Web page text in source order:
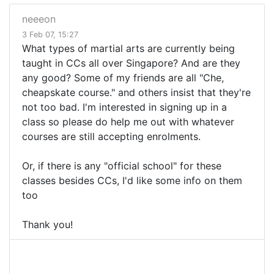
neeeon
3 Feb 07, 15:27
What types of martial arts are currently being
taught in CCs all over Singapore? And are they
any good? Some of my friends are all "Che,
cheapskate course." and others insist that they're
not too bad. I'm interested in signing up in a
class so please do help me out with whatever
courses are still accepting enrolments.
Or, if there is any "official school" for these
classes besides CCs, I'd like some info on them
too
Thank you!